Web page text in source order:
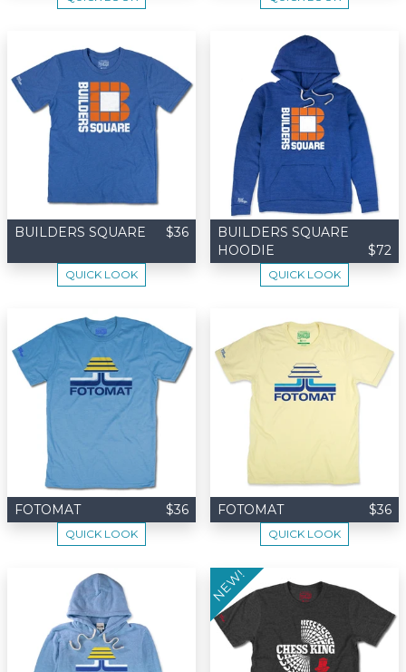
BUILDERS SQUARE $36
QUICK LOOK
BUILDERS SQUARE
HOODIE
$72
QUICK LOOK
FOTOMAT $36
QUICK LOOK
FOTOMAT $36
QUICK LOOK
NEW!